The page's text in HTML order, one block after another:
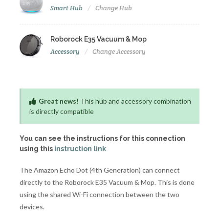
Smart Hub Change Hub
Roborock E35 Vacuum & Mop
Accessory Change Accessory
Great news! This hub and accessory combination
is directly compatible
You can see the instructions for this connection
using this instruction link
The Amazon Echo Dot (4th Generation) can connect
directly to the Roborock E35 Vacuum & Mop. This is done
using the shared Wi-Fi connection between the two
devices.